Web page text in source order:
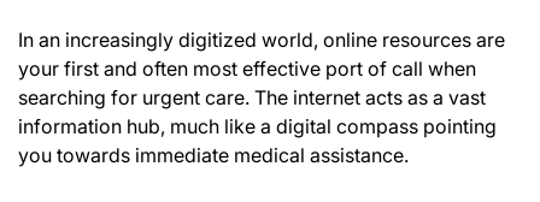
In an increasingly digitized world, online resources are
your first and often most effective port of call when
searching for urgent care. The internet acts as a vast
information hub, much like a digital compass pointing
you towards immediate medical assistance.